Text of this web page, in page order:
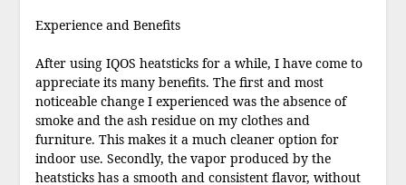
Experience and Benefits
After using IQOS heatsticks for a while, I have come to
appreciate its many benefits. The first and most
noticeable change I experienced was the absence of
smoke and the ash residue on my clothes and
furniture. This makes it a much cleaner option for
indoor use. Secondly, the vapor produced by the
heatsticks has a smooth and consistent flavor, without